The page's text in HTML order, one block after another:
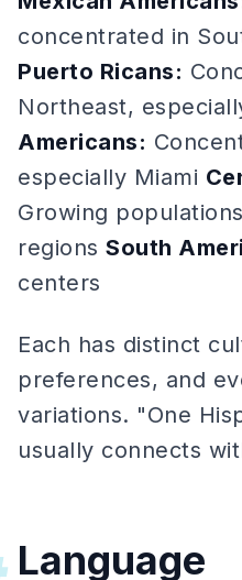
concentrated in
Puerto Ricans:
Northeast,
Americans:
especially Miami
Growing
regions South
centers
Each has distinct
preferences, and
variations. "One
usually connects
Language